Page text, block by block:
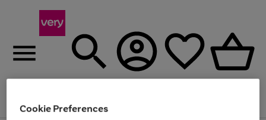
Menu
Cookie Preferences